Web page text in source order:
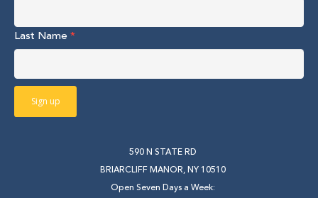
Last Name *
590 N STATE RD
BRIARCLIFF MANOR, NY 10510
Open Seven Days a Week: